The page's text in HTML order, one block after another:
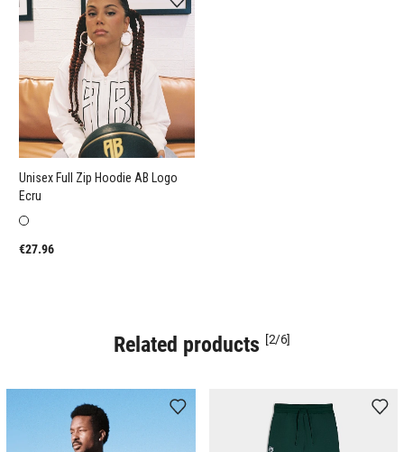
Unisex Full Zip Hoodie AB Logo
Ecru
€27.96
Related products [2/6]